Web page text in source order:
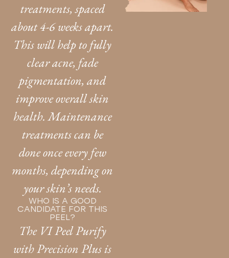
treatments, spaced
about 4-6 weeks apart.
This will help to fully
clear acne, fade
pigmentation, and
improve overall skin
health. Maintenance
treatments can be
done once every few
months, depending on
your skin’s needs.
WHO IS A GOOD
CANDIDATE FOR THIS
PEEL?
The VI Peel Purify
with Precision Plus is